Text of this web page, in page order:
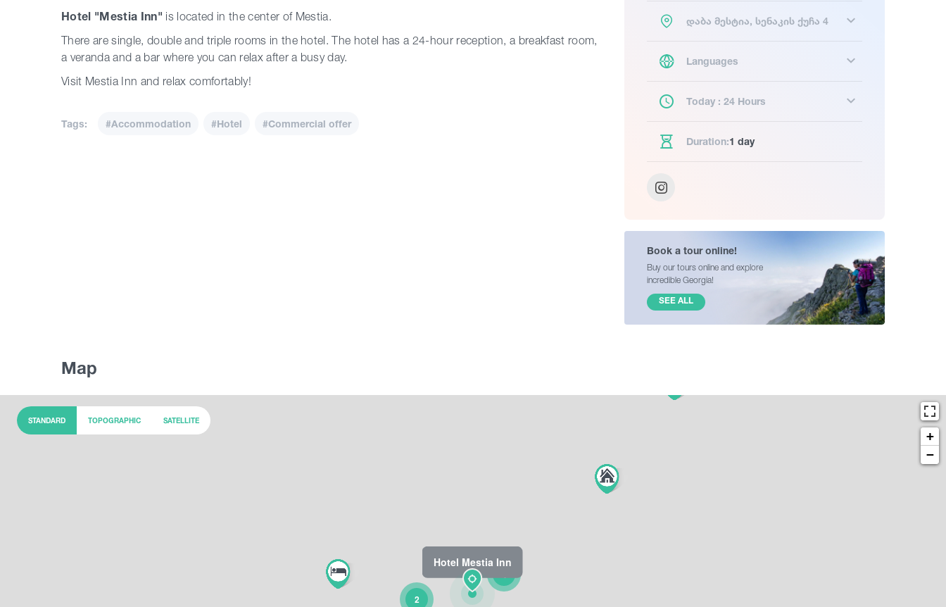
Hotel "Mestia Inn" is located in the center of Mestia.
There are single, double and triple rooms in the hotel. The hotel has a 24-hour reception, a breakfast room,
a veranda and a bar where you can relax after a busy day.
Visit Mestia Inn and relax comfortably!
Tags: #Accommodation #Hotel #Commercial offer
დაბა მესტია, სენაკის ქუჩა 4
Languages
Today : 24 Hours
Duration:1 day
Book a tour online!
Buy our tours online and explore
incredible Georgia!
SEE ALL
Map
Hotel Mestia Inn
4
2
+
−
STANDARD TOPOGRAPHIC SATELLITE